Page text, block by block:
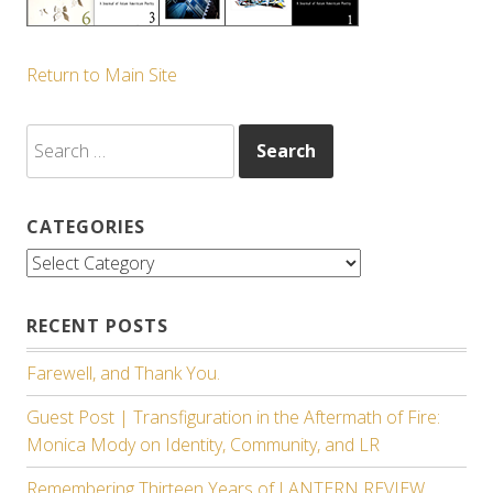
Return to Main Site
for:
CATEGORIES
Categories
RECENT POSTS
Farewell, and Thank You.
Guest Post | Transfiguration in the Aftermath of Fire:
Monica Mody on Identity, Community, and LR